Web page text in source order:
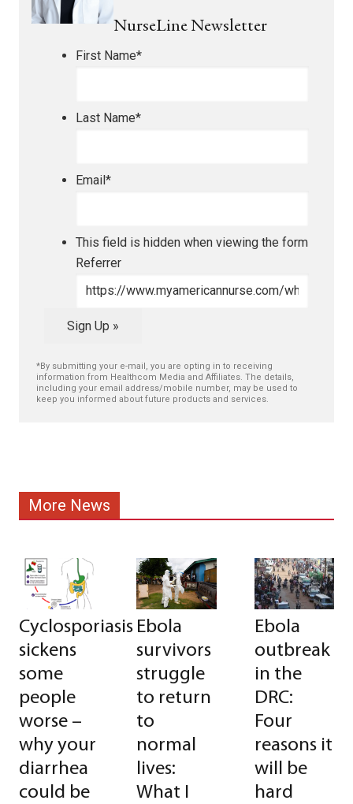
NurseLine Newsletter
First Name*
Last Name*
Email*
This field is hidden when viewing the form
Referrer
Sign Up »
*By submitting your e-mail, you are opting in to receiving
information from Healthcom Media and Affiliates. The details,
including your email address/mobile number, may be used to
keep you informed about future products and services.
More News
Cyclosporiasis
sickens
some
people
worse –
why your
diarrhea
could be
Ebola
survivors
struggle
to return
to
normal
lives:
What I
Ebola
outbreak
in the
DRC:
Four
reasons it
will be
hard